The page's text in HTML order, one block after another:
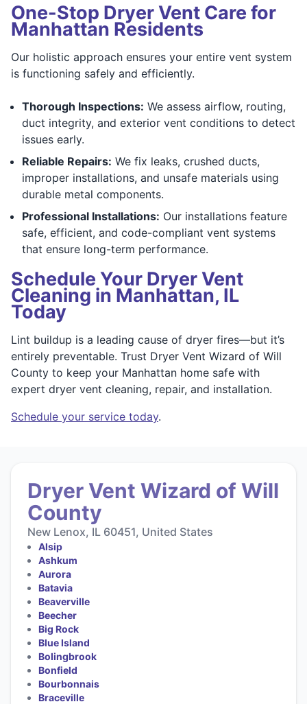
One-Stop Dryer Vent Care for
Manhattan Residents
Our holistic approach ensures your entire vent system
is functioning safely and efficiently.
Thorough Inspections: We assess airflow, routing,
duct integrity, and exterior vent conditions to detect
issues early.
Reliable Repairs: We fix leaks, crushed ducts,
improper installations, and unsafe materials using
durable metal components.
Professional Installations: Our installations feature
safe, efficient, and code-compliant vent systems
that ensure long-term performance.
Schedule Your Dryer Vent
Cleaning in Manhattan, IL
Today
Lint buildup is a leading cause of dryer fires—but it’s
entirely preventable. Trust Dryer Vent Wizard of Will
County to keep your Manhattan home safe with
expert dryer vent cleaning, repair, and installation.
Schedule your service today.
Dryer Vent Wizard of Will
County
New Lenox, IL 60451, United States
Alsip
Ashkum
Aurora
Batavia
Beaverville
Beecher
Big Rock
Blue Island
Bolingbrook
Bonfield
Bourbonnais
Braceville